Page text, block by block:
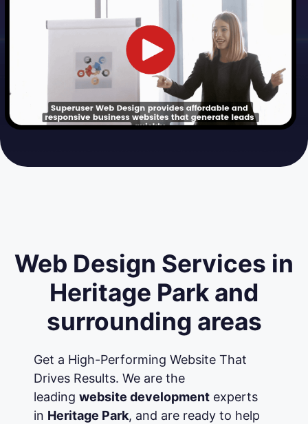
Web Design Services in
Heritage Park and
surrounding areas
Get a High-Performing Website That
Drives Results. We are the
leading website developmentexperts
in Heritage Park, and are ready to help